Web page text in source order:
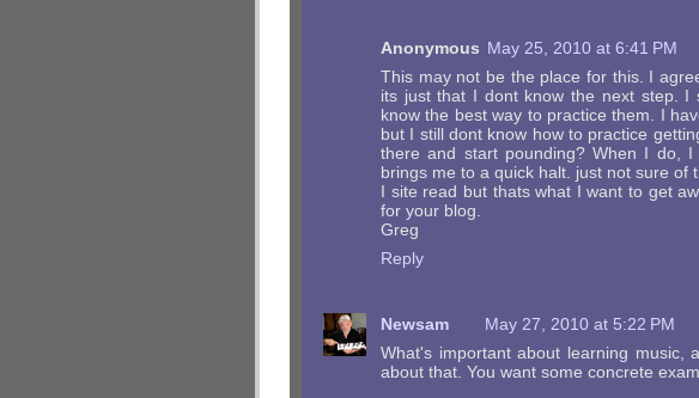
Anonymous May 25, 2010 at 6:41 PM
This may not be the place for this. I
its just that I dont know the next step. I
know the best way to practice them. I
but I still dont know how to practice
there and start pounding? When I do,
brings me to a quick halt. just not sure of
I site read but thats what I want to get
for your blog.
Greg
Reply
Newsam
May 27, 2010 at 5:22 PM
What's important about learning music,
about that. You want some concrete